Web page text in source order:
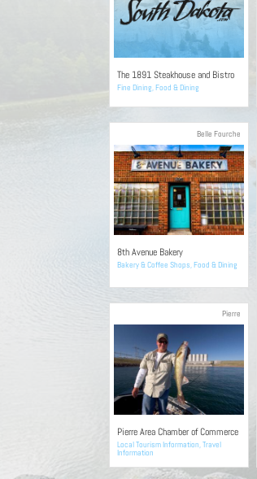
The 1891 Steakhouse and Bistro
Fine Dining,Food & Dining
8th Avenue Bakery
Bakery & Coffee Shops,Food & Dining
Belle Fourche
Pierre Area Chamber of Commerce
Local Tourism Information,Travel
Information
Pierre